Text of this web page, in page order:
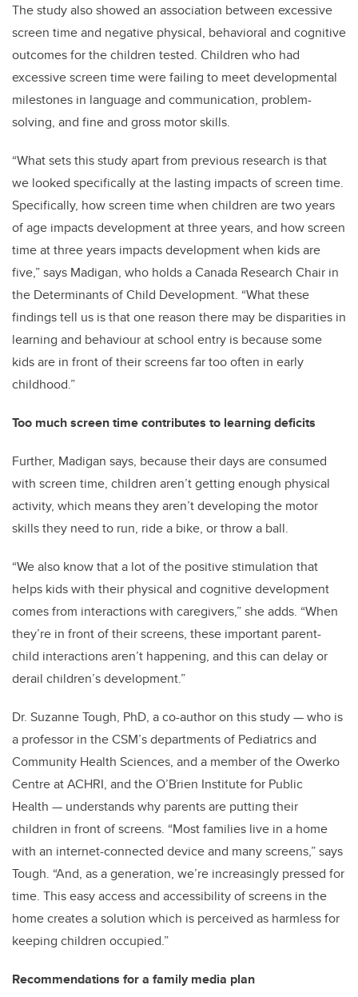
The study also showed an association between excessive
screen time and negative physical, behavioral and cognitive
outcomes for the children tested. Children who had
excessive screen time were failing to meet developmental
milestones in language and communication, problem-
solving, and fine and gross motor skills.
“What sets this study apart from previous research is that
we looked specifically at the lasting impacts of screen time.
Specifically, how screen time when children are two years
of age impacts development at three years, and how screen
time at three years impacts development when kids are
five,” says Madigan, who holds a Canada Research Chair in
the Determinants of Child Development. “What these
findings tell us is that one reason there may be disparities in
learning and behaviour at school entry is because some
kids are in front of their screens far too often in early
childhood.”
Too much screen time contributes to learning deficits
Further, Madigan says, because their days are consumed
with screen time, children aren’t getting enough physical
activity, which means they aren’t developing the motor
skills they need to run, ride a bike, or throw a ball.
“We also know that a lot of the positive stimulation that
helps kids with their physical and cognitive development
comes from interactions with caregivers,” she adds. “When
they’re in front of their screens, these important parent-
child interactions aren’t happening, and this can delay or
derail children’s development.”
Dr. Suzanne Tough, PhD, a co-author on this study — who is
a professor in the CSM’s departments of Pediatrics and
Community Health Sciences, and a member of the Owerko
Centre at ACHRI, and the O’Brien Institute for Public
Health — understands why parents are putting their
children in front of screens. “Most families live in a home
with an internet-connected device and many screens,” says
Tough. “And, as a generation, we’re increasingly pressed for
time. This easy access and accessibility of screens in the
home creates a solution which is perceived as harmless for
keeping children occupied.”
Recommendations for a family media plan